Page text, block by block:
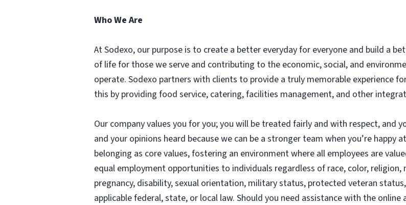
Who We Are
At Sodexo, our purpose is to create a better everyday for everyone and build a
of life for those we serve and contributing to the economic, social, and
operate. Sodexo partners with clients to provide a truly memorable experience
this by providing food service, catering, facilities management, and other
Our company values you for you; you will be treated fairly and with respect, and
and your opinions heard because we can be a stronger team when you’re happy
belonging as core values, fostering an environment where all employees are
equal employment opportunities to individuals regardless of race, color,
pregnancy, disability, sexual orientation, military status, protected veteran
applicable federal, state, or local law. Should you need assistance with the